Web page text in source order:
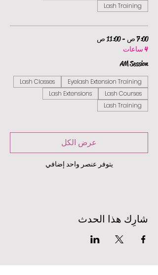
Lash Training
7:00 ص - 11:00 ص
4 ساعات
AM Session
Eyelash Extension Training
Lash Classes
Lash Courses
Lash Extensions
Lash Training
يتوفر عنصر واحد إضافي
عرض الكل
شارِك هذا الحدث